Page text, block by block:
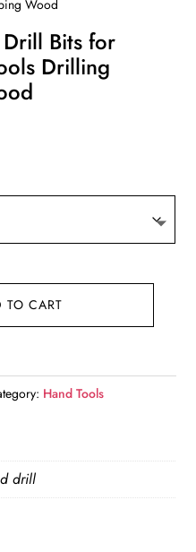
Wood
Bits for
Drilling
TO CART
Hand Tools
drill